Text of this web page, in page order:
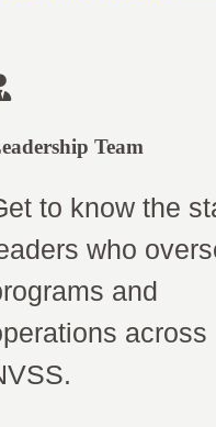
Team
to know the
who
and
across